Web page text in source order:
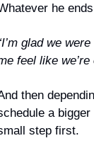
he
glad we
feel like
then
a
step first.